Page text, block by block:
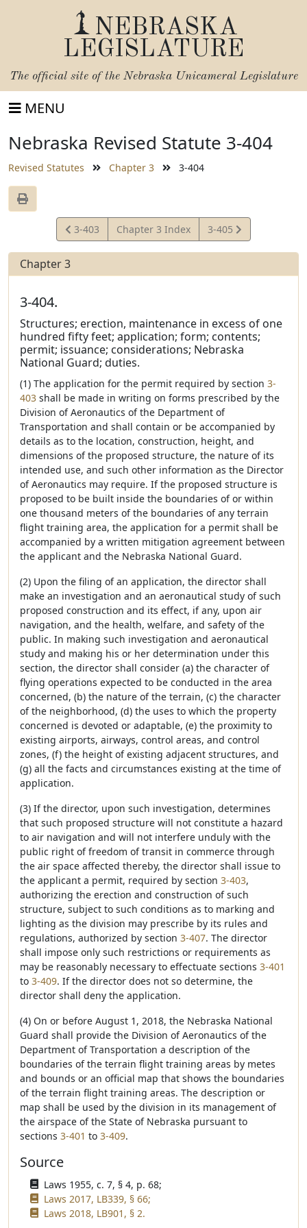
NEBRASKA
LEGISLATURE
The official site of the Nebraska Unicameral Legislature
MENU
Nebraska Revised Statute 3-404
Revised Statutes Chapter 3 3-404
View
Statute
3-403 Chapter 3 Index
View
Statute
3-405
Chapter 3
3-404.
Structures; erection, maintenance in excess of one
hundred fifty feet; application; form; contents;
permit; issuance; considerations; Nebraska
National Guard; duties.
(1) The application for the permit required by section 3-
403 shall be made in writing on forms prescribed by the
Division of Aeronautics of the Department of
Transportation and shall contain or be accompanied by
details as to the location, construction, height, and
dimensions of the proposed structure, the nature of its
intended use, and such other information as the Director
of Aeronautics may require. If the proposed structure is
proposed to be built inside the boundaries of or within
one thousand meters of the boundaries of any terrain
flight training area, the application for a permit shall be
accompanied by a written mitigation agreement between
the applicant and the Nebraska National Guard.
(2) Upon the filing of an application, the director shall
make an investigation and an aeronautical study of such
proposed construction and its effect, if any, upon air
navigation, and the health, welfare, and safety of the
public. In making such investigation and aeronautical
study and making his or her determination under this
section, the director shall consider (a) the character of
flying operations expected to be conducted in the area
concerned, (b) the nature of the terrain, (c) the character
of the neighborhood, (d) the uses to which the property
concerned is devoted or adaptable, (e) the proximity to
existing airports, airways, control areas, and control
zones, (f) the height of existing adjacent structures, and
(g) all the facts and circumstances existing at the time of
application.
(3) If the director, upon such investigation, determines
that such proposed structure will not constitute a hazard
to air navigation and will not interfere unduly with the
public right of freedom of transit in commerce through
the air space affected thereby, the director shall issue to
the applicant a permit, required by section 3-403,
authorizing the erection and construction of such
structure, subject to such conditions as to marking and
lighting as the division may prescribe by its rules and
regulations, authorized by section 3-407. The director
shall impose only such restrictions or requirements as
may be reasonably necessary to effectuate sections 3-401
to 3-409. If the director does not so determine, the
director shall deny the application.
(4) On or before August 1, 2018, the Nebraska National
Guard shall provide the Division of Aeronautics of the
Department of Transportation a description of the
boundaries of the terrain flight training areas by metes
and bounds or an official map that shows the boundaries
of the terrain flight training areas. The description or
map shall be used by the division in its management of
the airspace of the State of Nebraska pursuant to
sections 3-401 to 3-409.
Source
Laws 1955, c. 7, § 4, p. 68;
Laws 2017, LB339, § 66;
Laws 2018, LB901, § 2.